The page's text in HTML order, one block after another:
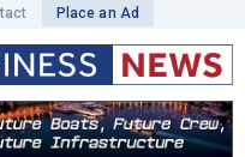
Place an Ad